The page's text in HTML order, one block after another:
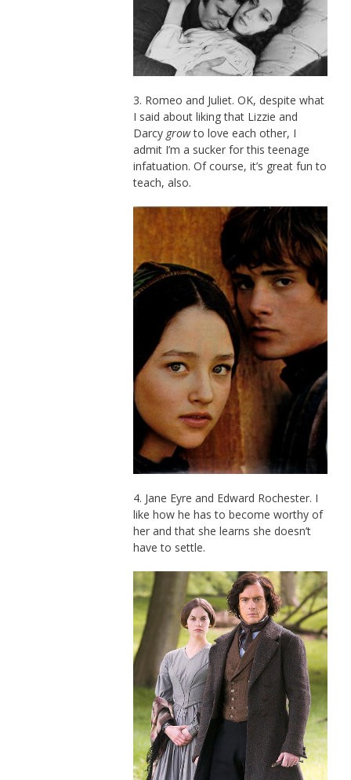
3. Romeo and Juliet. OK, despite what
I said about liking that Lizzie and
Darcy growto love each other, I
admit I’m a sucker for this teenage
infatuation. Of course, it’s great fun to
teach, also.
4. Jane Eyre and Edward Rochester. I
like how he has to become worthy of
her and that she learns she doesn’t
have to settle.